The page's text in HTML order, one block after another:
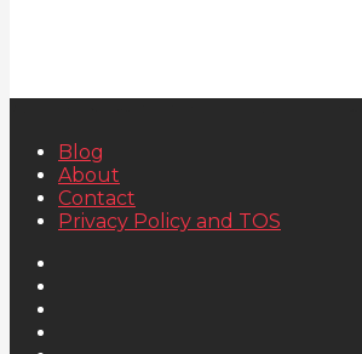
Blog
About
Contact
Privacy Policy and TOS